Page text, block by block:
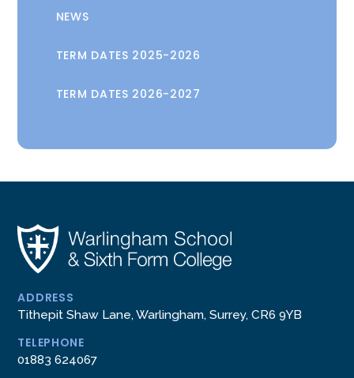
NEWS
TERM DATES 2025-2026
TERM DATES 2026-2027
ADDRESS
Tithepit Shaw Lane, Warlingham, Surrey, CR6 9YB
TELEPHONE
01883 624067